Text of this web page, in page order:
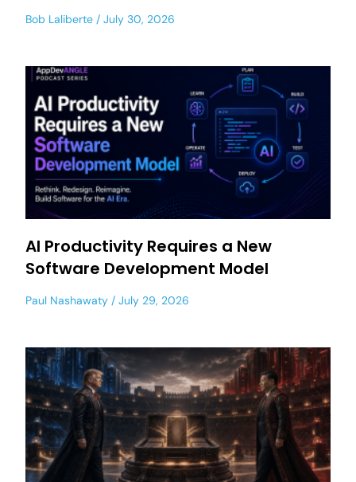
Bob Laliberte July 30, 2026
AI Productivity Requires a New
Software Development Model
Paul Nashawaty July 29, 2026